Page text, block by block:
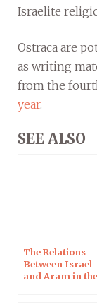
Israelite
Ostraca are
as writing
from the
year.
SEE ALSO
The Relations
Between Israel
and Aram in the